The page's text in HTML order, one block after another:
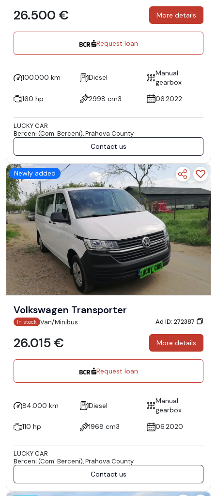
26.500 € More details
Request loan
100.000 km Diesel
Manual
gearbox
160 hp
2998 cm3 06.2022
LUCKY CAR
Berceni (Com. Berceni), Prahova County
Contact us
Newly added
Volkswagen Transporter
In stock Van/Minibus Ad ID: 272387
26.015 € More details
Request loan
84.000 km Diesel
Manual
gearbox
110 hp
1968 cm3 06.2020
LUCKY CAR
Berceni (Com. Berceni), Prahova County
Contact us